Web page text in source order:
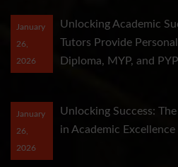
Unlocking Academic
Tutors Provide
Diploma, MYP, and
January
26,
2026
Unlocking Success:
in Academic Excellence
January
26,
2026